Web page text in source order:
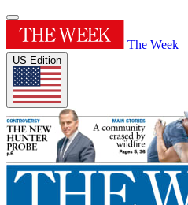
The Week
US Edition